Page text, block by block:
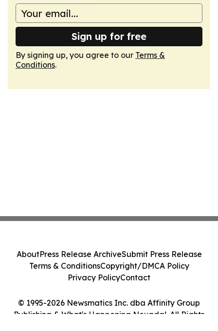
Sign up for free
By signing up, you agree to our Terms &
Conditions.
© 1995-2026 Newsmatics Inc. dba Affinity Group
Publishing & What's Happening Nevada!. All Rights
AboutPress Release ArchiveSubmit Press Release
Terms & ConditionsCopyright/DMCA Policy
Privacy PolicyContact